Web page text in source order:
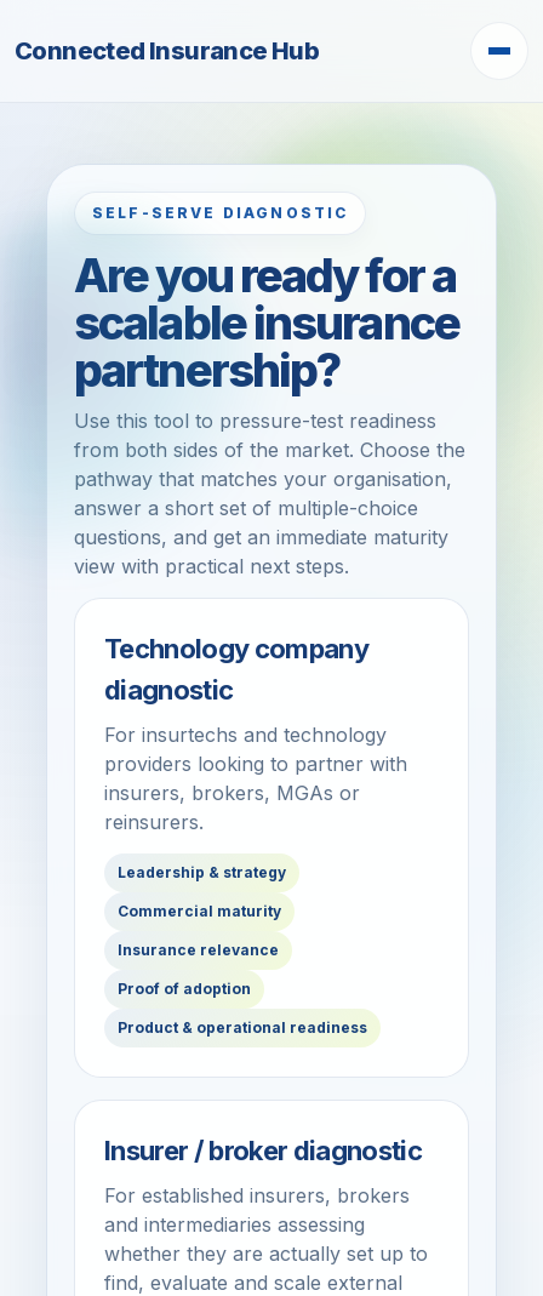
Connected Insurance Hub
SELF-SERVE DIAGNOSTIC
Are you ready for a
scalable insurance
partnership?
Use this tool to pressure-test readiness
from both sides of the market. Choose the
pathway that matches your organisation,
answer a short set of multiple-choice
questions, and get an immediate maturity
view with practical next steps.
Technology company
diagnostic
For insurtechs and technology
providers looking to partner with
insurers, brokers, MGAs or
reinsurers.
Leadership & strategy
Commercial maturity
Insurance relevance
Proof of adoption
Product & operational readiness
Insurer / broker diagnostic
For established insurers, brokers
and intermediaries assessing
whether they are actually set up to
find, evaluate and scale external